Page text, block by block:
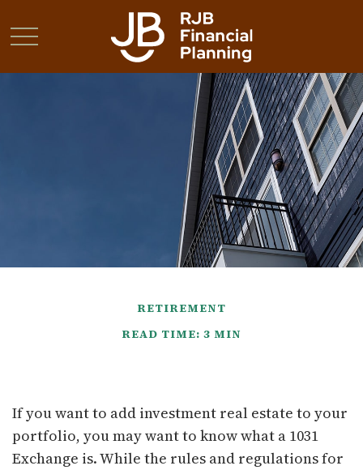
RETIREMENT
READ TIME: 3 MIN
If you want to add investment real estate to your
portfolio, you may want to know what a 1031
Exchange is. While the rules and regulations for